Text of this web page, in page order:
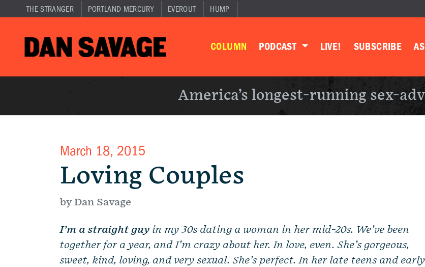
THE STRANGER PORTLAND MERCURY EVEROUT HUMP
COLUMN PODCAST LIVE! SUBSCRIBE
America’s longest-running sex-
March 18, 2015
Loving Couples
by Dan Savage
I’m a straight guy in my 30s dating a woman in her mid-20s. We’ve been
together for a year, and I’m crazy about her. In love, even. She’s gorgeous,
sweet, kind, loving, and very sexual. She’s perfect. In her late teens and early